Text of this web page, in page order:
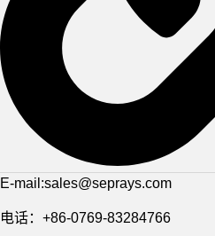
E-mail:sales@seprays.com
电话：+86-0769-83284766